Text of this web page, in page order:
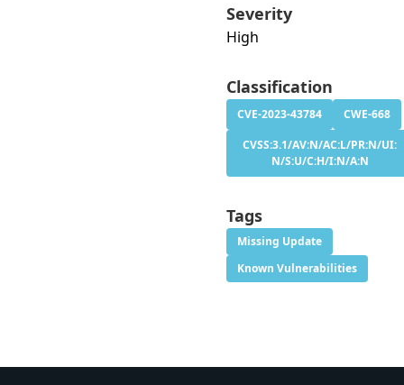
Severity
High
Classification
CVE-2023-43784
CWE-668
CVSS:3.1/AV:N/AC:L/PR:N/UI:
N/S:U/C:H/I:N/A:N
Tags
Missing Update
Known Vulnerabilities